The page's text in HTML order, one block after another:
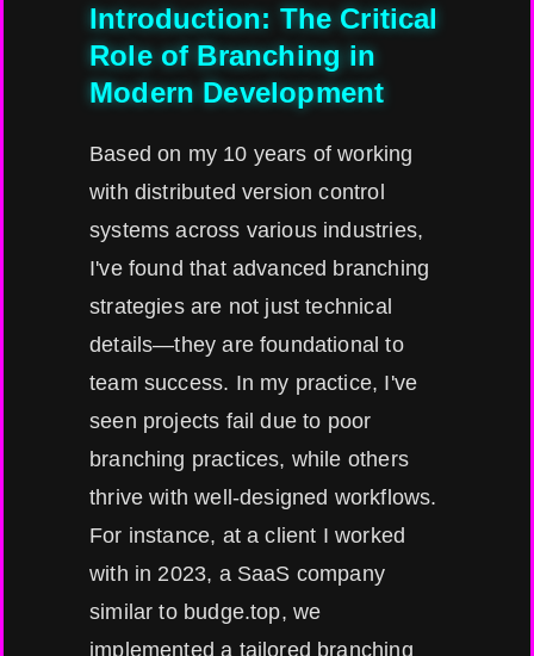
Introduction: The Critical
Role of Branching in
Modern Development
Based on my 10 years of working
with distributed version control
systems across various industries,
I've found that advanced branching
strategies are not just technical
details—they are foundational to
team success. In my practice, I've
seen projects fail due to poor
branching practices, while others
thrive with well-designed workflows.
For instance, at a client I worked
with in 2023, a SaaS company
similar to budge.top, we
implemented a tailored branching